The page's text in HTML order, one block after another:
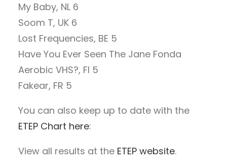
My Baby, NL 6
Soom T, UK 6
Lost Frequencies, BE 5
Have You Ever Seen The Jane Fonda
Aerobic VHS?, FI 5
Fakear, FR 5
You can also keep up to date with the
ETEP Chart here:
View all results at the ETEP website.